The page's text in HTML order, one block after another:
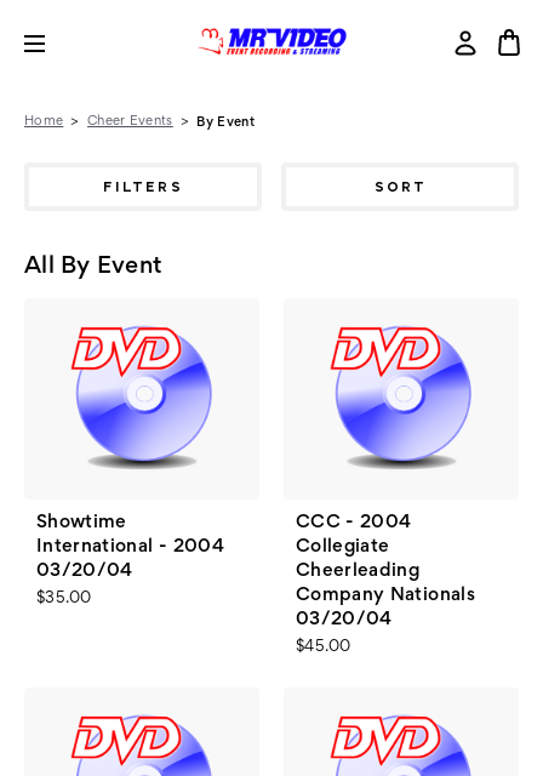
Home Cheer Events By Event
FILTERS SORT
All By Event
Showtime
International - 2004
03/20/04
$35.00
CCC - 2004
Collegiate
Cheerleading
Company Nationals
03/20/04
$45.00